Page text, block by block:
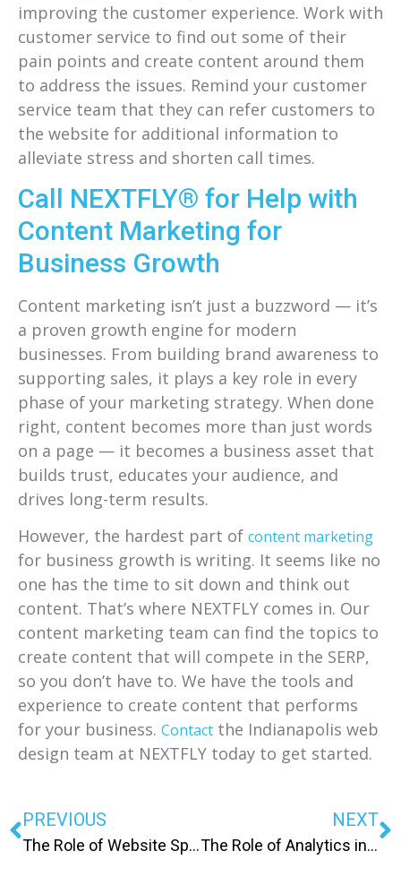
improving the customer experience. Work with
customer service to find out some of their
pain points and create content around them
to address the issues. Remind your customer
service team that they can refer customers to
the website for additional information to
alleviate stress and shorten call times.
Call NEXTFLY® for Help with
Content Marketing for
Business Growth
Content marketing isn’t just a buzzword — it’s
a proven growth engine for modern
businesses. From building brand awareness to
supporting sales, it plays a key role in every
phase of your marketing strategy. When done
right, content becomes more than just words
on a page — it becomes a business asset that
builds trust, educates your audience, and
drives long-term results.
However, the hardest part of content marketing
for business growth is writing. It seems like no
one has the time to sit down and think out
content. That’s where NEXTFLY comes in. Our
content marketing team can find the topics to
create content that will compete in the SERP,
so you don’t have to. We have the tools and
experience to create content that performs
for your business. Contact the Indianapolis web
design team at NEXTFLY today to get started.
PREVIOUS
The Role of Website Speed in SEO and Customer Retention
NEXT
The Role of Analytics in Improving Your Digital Marketing Strategy